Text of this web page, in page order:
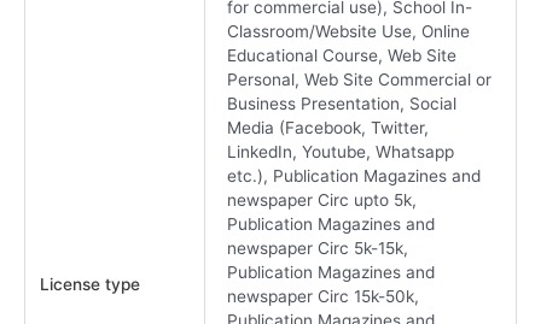
License type
for commercial use), School In-
Classroom/Website Use, Online
Educational Course, Web Site
Personal, Web Site Commercial or
Business Presentation, Social
Media (Facebook, Twitter,
LinkedIn, Youtube, Whatsapp
etc.), Publication Magazines and
newspaper Circ upto 5k,
Publication Magazines and
newspaper Circ 5k-15k,
Publication Magazines and
newspaper Circ 15k-50k,